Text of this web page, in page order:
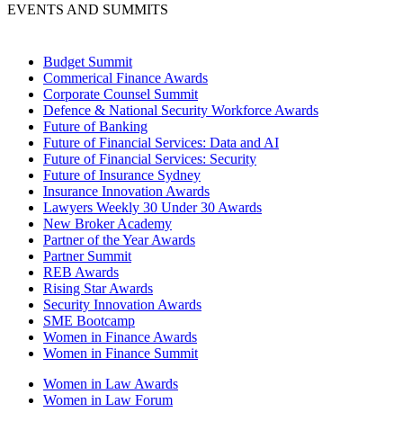
EVENTS AND SUMMITS
Budget Summit
Commerical Finance Awards
Corporate Counsel Summit
Defence & National Security Workforce Awards
Future of Banking
Future of Financial Services: Data and AI
Future of Financial Services: Security
Future of Insurance Sydney
Insurance Innovation Awards
Lawyers Weekly 30 Under 30 Awards
New Broker Academy
Partner of the Year Awards
Partner Summit
REB Awards
Rising Star Awards
Security Innovation Awards
SME Bootcamp
Women in Finance Awards
Women in Finance Summit
Women in Law Awards
Women in Law Forum